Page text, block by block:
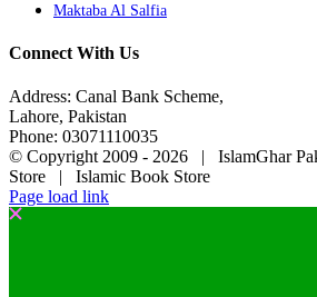
Maktaba Al Salfia
Connect With Us
Address: Canal Bank Scheme,
Lahore, Pakistan
Phone: 03071110035
© Copyright 2009 - 2026 | IslamGhar
Store | Islamic Book Store
Page load link